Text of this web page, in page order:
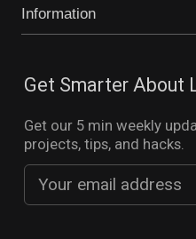
Information
Get Smarter About
Get our 5 min weekly
projects, tips, and hacks.